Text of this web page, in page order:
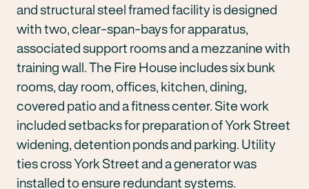
and structural steel framed facility is designed
with two, clear-span-bays for apparatus,
associated support rooms and a mezzanine with
training wall. The Fire House includes six bunk
rooms, day room, offices, kitchen, dining,
covered patio and a fitness center. Site work
included setbacks for preparation of York Street
widening, detention ponds and parking. Utility
ties cross York Street and a generator was
installed to ensure redundant systems.